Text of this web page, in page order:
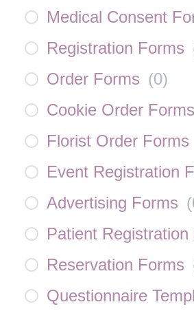
Medical Consent
Registration Forms
Order Forms (0)
Cookie Order Forms
Florist Order Forms
Event Registration
Advertising Forms (
Patient Registration
Reservation Forms
Questionnaire